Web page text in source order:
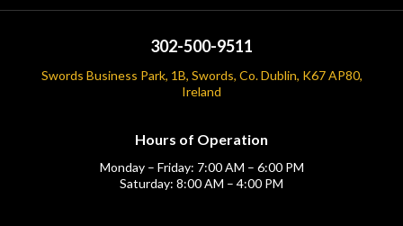
302-500-9511
Swords Business Park, 1B, Swords, Co. Dublin, K67 AP80,
Ireland
Hours of Operation
Monday – Friday: 7:00 AM – 6:00 PM
Saturday: 8:00 AM – 4:00 PM